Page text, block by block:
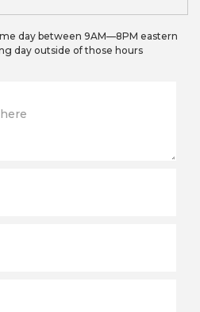
day between 9AM—8PM eastern
day outside of those hours